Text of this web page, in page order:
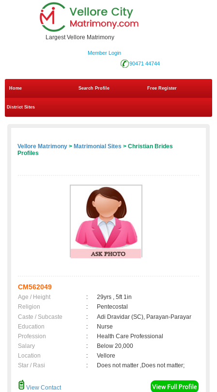
Largest Vellore Matrimony
Member Login
90471 44744
Home Search Profile Free Register
District Sites
Vellore Matrimony > Matrimonial Sites > Christian Brides
Profiles
CM562049
Age / Height :
29yrs , 5ft 1in
Religion
:
Pentecostal
Caste / Subcaste
:
Adi Dravidar (SC), Parayan-Parayar
Education
:
Nurse
Profession
:
Health Care Professional
Salary
:
Below 20,000
Location
:
Vellore
Star / Rasi
: Does not matter ,Does not matter;
View Contact